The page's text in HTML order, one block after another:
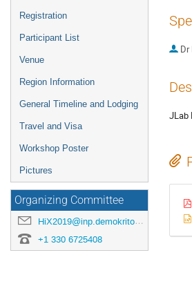
Registration
Participant List
Venue
Region Information
General Timeline and Lodging
Travel and Visa
Workshop Poster
Pictures
Organizing Committee
HiX2019@inp.demokritos.gr
+1 330 6725408
Dr
JLab